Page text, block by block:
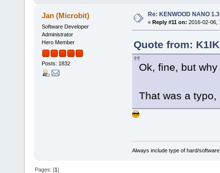
Jan (Microbit)
Software Developer
Administrator
Hero Member
Posts: 1832
Re: KENWOOD NANO
« Reply #11 on: 2016-02-06,
Quote from:
Ok, fine, but
That was a
Always include type of hard/
Pages: [1]